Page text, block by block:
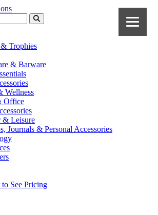
Trophies
& Barware
Wellness
Office
& Leisure
Journals & Personal Accessories
to See Pricing